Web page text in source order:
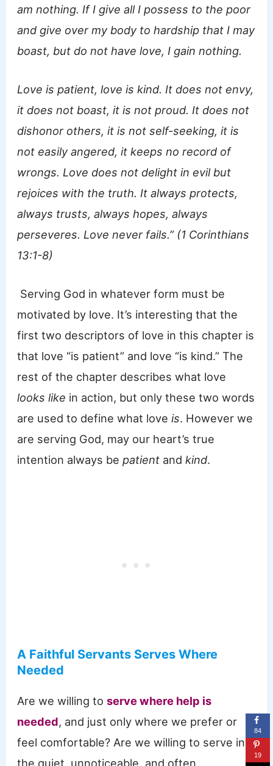
am nothing. If I give all I possess to the poor
and give over my body to hardship that I may
boast, but do not have love, I gain nothing.
Love is patient, love is kind. It does not envy,
it does not boast, it is not proud. It does not
dishonor others, it is not self-seeking, it is
not easily angered, it keeps no record of
wrongs. Love does not delight in evil but
rejoices with the truth. It always protects,
always trusts, always hopes, always
perseveres. Love never fails.” (1 Corinthians
13:1-8)
Serving God in whatever form must be
motivated by love. It’s interesting that the
first two descriptors of love in this chapter is
that love “is patient” and love “is kind.” The
rest of the chapter describes what love
looks like in action, but only these two words
are used to define what love is. However we
are serving God, may our heart’s true
intention always bepatient andkind.
A Faithful Servants Serves Where
Needed
Are we willing toserve where help is
needed, and just only where we prefer or
feel comfortable? Are we willing to serve in
the quiet, unnoticeable, and often
84
19